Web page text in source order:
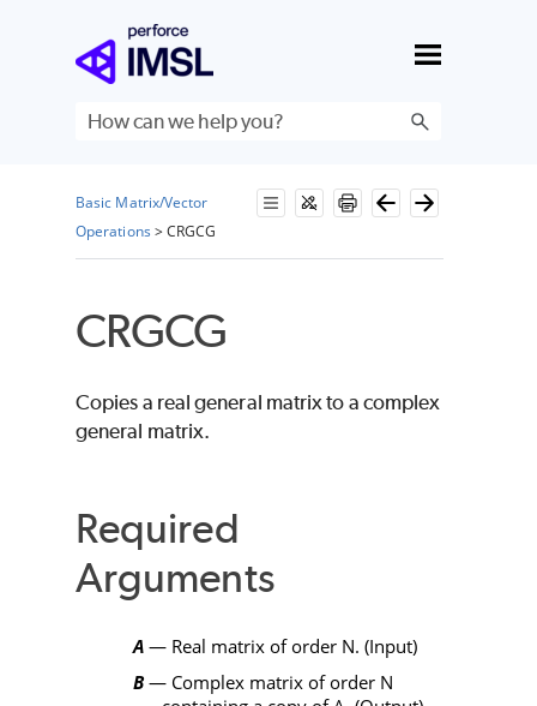
Skip To Main Content
Basic Matrix/Vector
Operations >CRGCG
CRGCG
Copies a real general matrix to a complex
general matrix.
Required
Arguments
A — Real matrix of order N. (Input)
B— Complex matrix of order N